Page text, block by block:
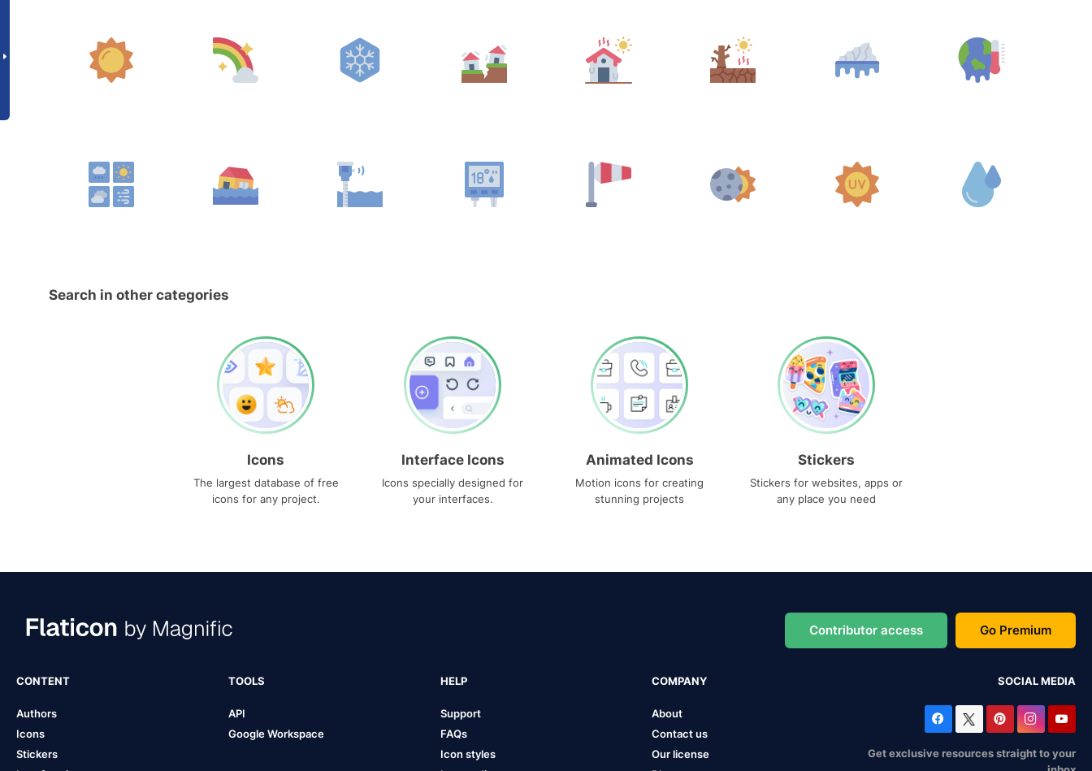
Search in other categories
Icons
The largest database of free
icons for any project.
Interface Icons
Icons specially designed for
your interfaces.
Animated Icons
Motion icons for creating
stunning projects
Stickers
Stickers for websites, apps or
any place you need
Contributor access Go Premium
CONTENT
Authors
Icons
Stickers
TOOLS
API
Google Workspace
HELP
Support
FAQs
Icon styles
COMPANY
About
Contact us
Our license
SOCIAL MEDIA
Get exclusive resources straight to your